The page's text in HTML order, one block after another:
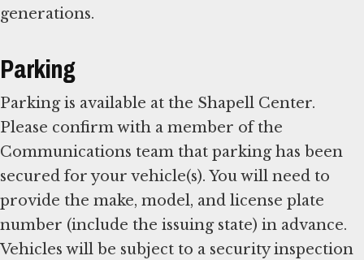
generations.
Parking
Parking is available at the Shapell Center.
Please confirm with a member of the
Communications team that parking has been
secured for your vehicle(s). You will need to
provide the make, model, and license plate
number (include the issuing state) in advance.
Vehicles will be subject to a security inspection